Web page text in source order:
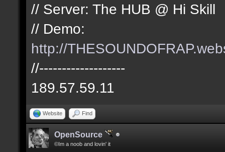
// Server: The HUB @ Hi Skill
// Demo:
http://
//-------------------
189.57.59.11
Website Find
OpenSource
©Im a noob and lovin' it